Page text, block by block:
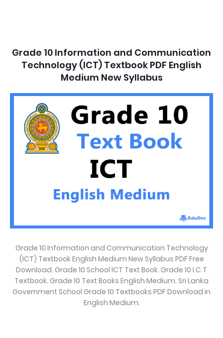
Grade 10 Information and Communication
Technology (ICT) Textbook PDF English
Medium New Syllabus
Grade 10 Information and Communication Technology
(ICT) Textbook English Medium New Syllabus PDF Free
Download. Grade 10 School ICT Text Book. Grade 10 I.C.T
Textbook. Grade 10 Text Books English Medium. Sri Lanka
Government School Grade 10 Textbooks PDF Download in
English Medium.